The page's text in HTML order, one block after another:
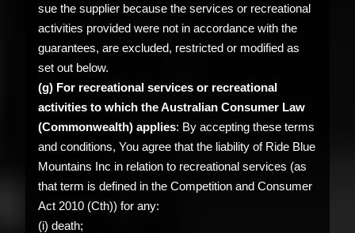
sue the supplier because the services or recreational
activities provided were not in accordance with the
guarantees, are excluded, restricted or modified as
set out below.
(g) For recreational services or recreational
activities to which the Australian Consumer Law
(Commonwealth) applies: By accepting these terms
and conditions, You agree that the liability of Ride Blue
Mountains Inc in relation to recreational services (as
that term is defined in the Competition and Consumer
Act 2010 (Cth)) for any:
(i) death;